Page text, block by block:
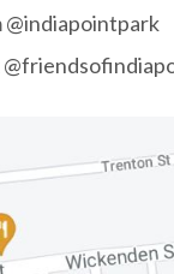
@indiapointpark